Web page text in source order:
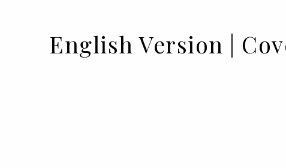
English Version |